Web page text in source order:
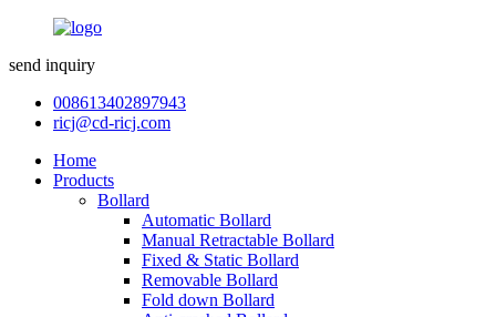
send inquiry
008613402897943
ricj@cd-ricj.com
Home
Products
Bollard
Automatic Bollard
Manual Retractable Bollard
Fixed & Static Bollard
Removable Bollard
Fold down Bollard